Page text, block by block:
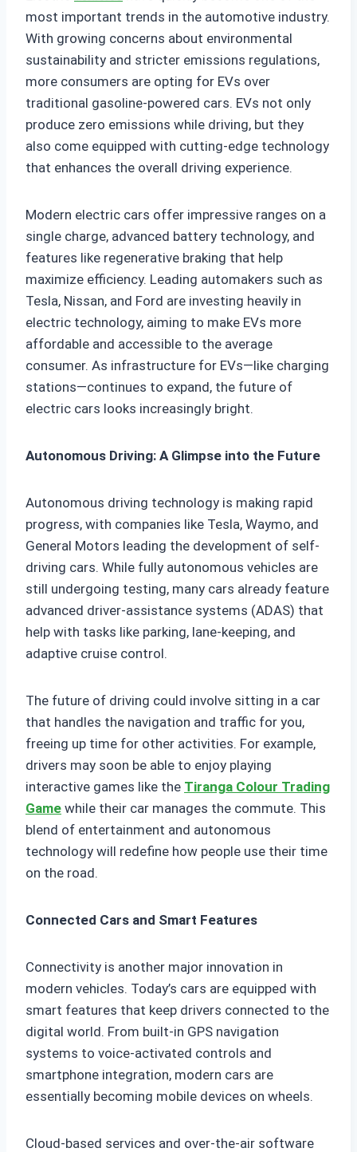
most important trends in the automotive industry.
With growing concerns about environmental
sustainability and stricter emissions regulations,
more consumers are opting for EVs over
traditional gasoline-powered cars. EVs not only
produce zero emissions while driving, but they
also come equipped with cutting-edge technology
that enhances the overall driving experience.
Modern electric cars offer impressive ranges on a
single charge, advanced battery technology, and
features like regenerative braking that help
maximize efficiency. Leading automakers such as
Tesla, Nissan, and Ford are investing heavily in
electric technology, aiming to make EVs more
affordable and accessible to the average
consumer. As infrastructure for EVs—like charging
stations—continues to expand, the future of
electric cars looks increasingly bright.
Autonomous Driving: A Glimpse into the Future
Autonomous driving technology is making rapid
progress, with companies like Tesla, Waymo, and
General Motors leading the development of self-
driving cars. While fully autonomous vehicles are
still undergoing testing, many cars already feature
advanced driver-assistance systems (ADAS) that
help with tasks like parking, lane-keeping, and
adaptive cruise control.
The future of driving could involve sitting in a car
that handles the navigation and traffic for you,
freeing up time for other activities. For example,
drivers may soon be able to enjoy playing
interactive games like the Tiranga Colour Trading
Game while their car manages the commute. This
blend of entertainment and autonomous
technology will redefine how people use their time
on the road.
Connected Cars and Smart Features
Connectivity is another major innovation in
modern vehicles. Today’s cars are equipped with
smart features that keep drivers connected to the
digital world. From built-in GPS navigation
systems to voice-activated controls and
smartphone integration, modern cars are
essentially becoming mobile devices on wheels.
Cloud-based services and over-the-air software